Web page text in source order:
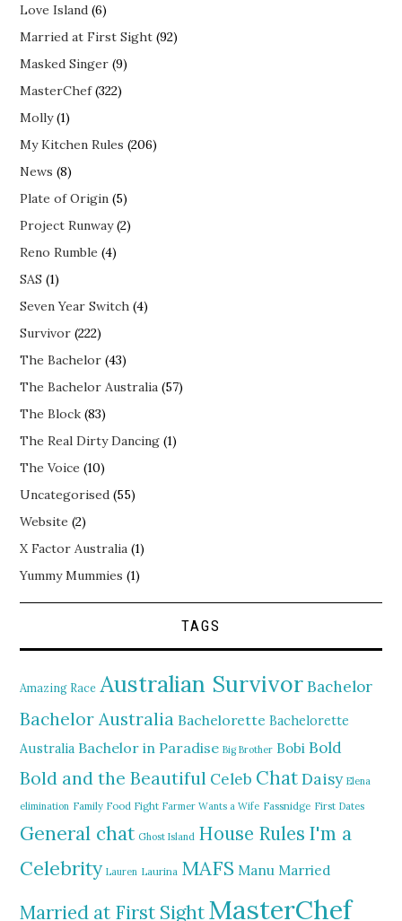
Love Island (6)
Married at First Sight (92)
Masked Singer (9)
MasterChef(322)
Molly(1)
My Kitchen Rules (206)
News (8)
Plate of Origin (5)
Project Runway(2)
Reno Rumble (4)
SAS (1)
Seven Year Switch (4)
Survivor (222)
The Bachelor (43)
The Bachelor Australia (57)
The Block (83)
The Real Dirty Dancing (1)
The Voice (10)
Uncategorised (55)
Website (2)
X Factor Australia (1)
Yummy Mummies (1)
TAGS
Amazing Race Australian Survivor Bachelor
Bachelor Australia Bachelorette Bachelorette
Australia Bachelor in Paradise Big Brother Bobi Bold
Bold and the Beautiful Celeb ChatDaisy Elena
elimination Family Food Fight Farmer Wants a Wife Fassnidge First Dates
General chat Ghost Island House Rules I'm a
Celebrity Lauren Laurina MAFS Manu Married
Married at First SightMasterChef